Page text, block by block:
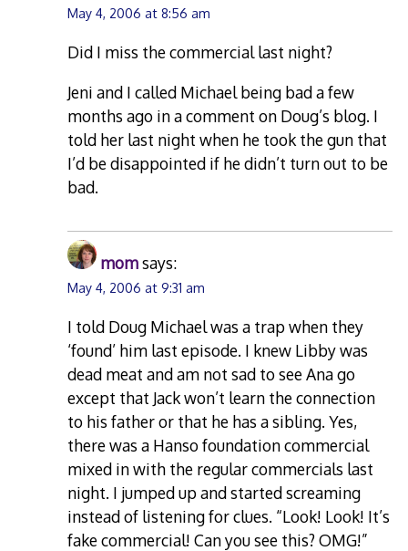
May 4, 2006 at 8:56 am
Did I miss the commercial last night?
Jeni and I called Michael being bad a few
months ago in a comment on Doug’s blog. I
told her last night when he took the gun that
I’d be disappointed if he didn’t turn out to be
bad.
momsays:
May 4, 2006 at 9:31 am
I told Doug Michael was a trap when they
‘found’ him last episode. I knew Libby was
dead meat and am not sad to see Ana go
except that Jack won’t learn the connection
to his father or that he has a sibling. Yes,
there was a Hanso foundation commercial
mixed in with the regular commercials last
night. I jumped up and started screaming
instead of listening for clues. “Look! Look! It’s
fake commercial! Can you see this? OMG!”